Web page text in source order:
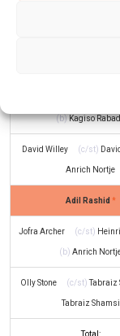
(b)Kagiso
David Willey (c/st)
Anrich Nortje
Adil Rashid *
Jofra Archer (c/st)
(b) Anrich
Olly Stone (c/st)
Tabraiz Shamsi